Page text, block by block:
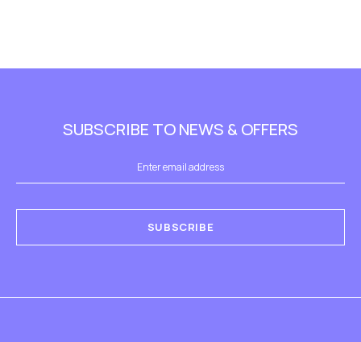
SUBSCRIBE TO NEWS & OFFERS
SUBSCRIBE